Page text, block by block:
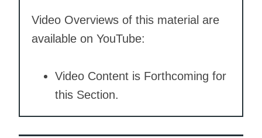
Video Overviews of this material are
available on YouTube:
Video Content is Forthcoming for
this Section.